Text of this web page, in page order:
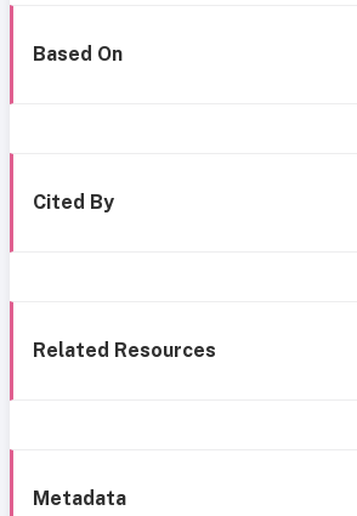
Based On
Cited By
Related Resources
Metadata